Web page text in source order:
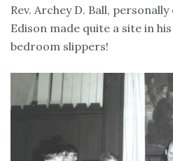
Rev. Archey D. Ball,
Edison made quite a site in
bedroom slippers!